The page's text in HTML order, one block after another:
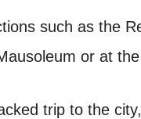
such as the
or at
trip to the